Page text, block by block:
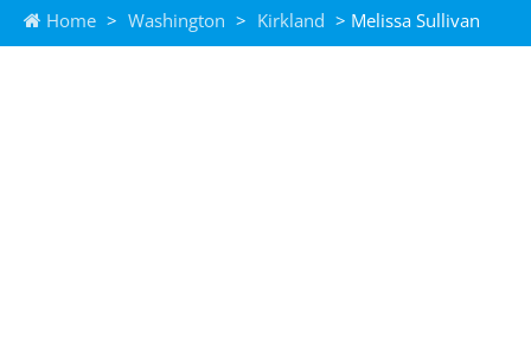
Home > Washington > Kirkland > Melissa Sullivan